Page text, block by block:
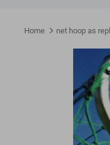
Home net hoop as